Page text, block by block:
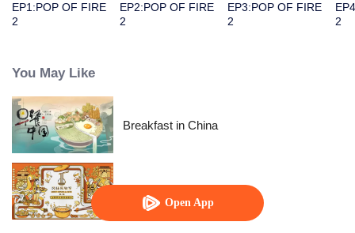
Open App
EP1:POP OF FIRE
2
EP2:POP OF FIRE
2
EP3:POP OF FIRE
2
2
You May Like
Breakfast in China